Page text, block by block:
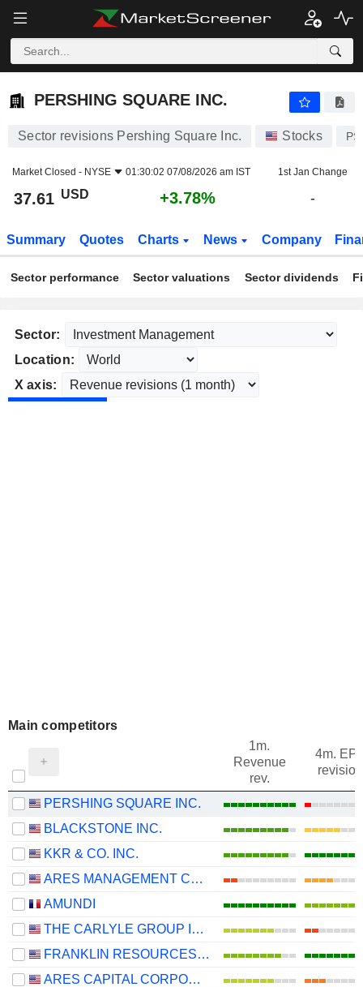
PERSHING SQUARE INC.
PERSHING SQUARE INC.
Sector revisions Pershing Square Inc. Stocks PS
Market Closed - NYSE 01:30:02 07/08/2026 am IST 1st Jan Change
37.61 USD +3.78% -
Summary Quotes Charts News Company
Sector performance Sector valuations Sector dividends
Sector:
Location:
X axis:
Main competitors
1m.
Revenue
rev.
4m.
revision
PERSHING SQUARE INC.
BLACKSTONE INC.
KKR & CO. INC.
ARES MANAGEMENT CORPORATION
AMUNDI
THE CARLYLE GROUP INC.
FRANKLIN RESOURCES, INC.
ARES CAPITAL CORPORATION